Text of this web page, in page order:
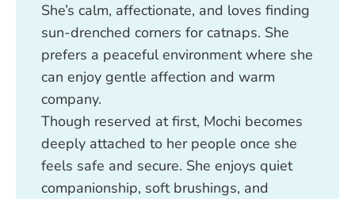
She’s calm, affectionate, and loves finding
sun-drenched corners for catnaps. She
prefers a peaceful environment where she
can enjoy gentle affection and warm
company.
Though reserved at first, Mochi becomes
deeply attached to her people once she
feels safe and secure. She enjoys quiet
companionship, soft brushings, and